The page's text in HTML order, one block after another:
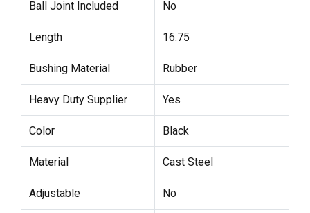
Ball Joint Included No
Length 16.75
Bushing Material Rubber
Heavy Duty Supplier Yes
Color Black
Material Cast Steel
Adjustable No